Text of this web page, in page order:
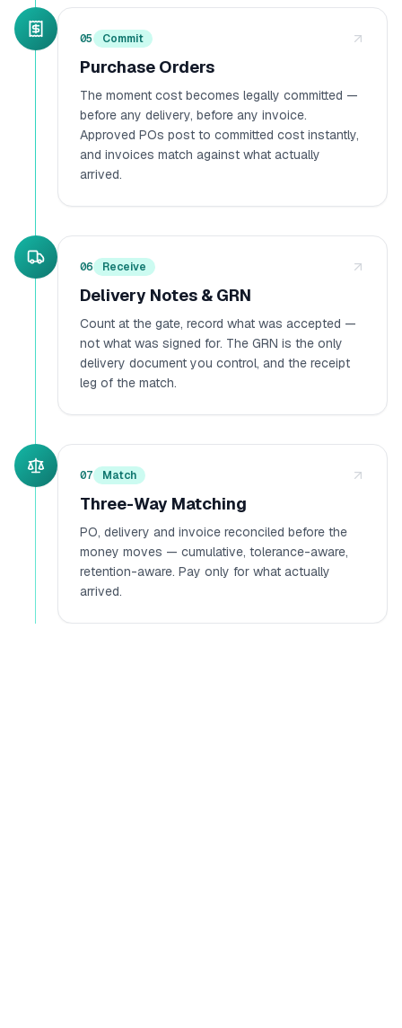
05 Commit
Purchase Orders
The moment cost becomes legally committed —
before any delivery, before any invoice.
Approved POs post to committed cost instantly,
and invoices match against what actually
arrived.
06 Receive
Delivery Notes & GRN
Count at the gate, record what was accepted —
not what was signed for. The GRN is the only
delivery document you control, and the receipt
leg of the match.
07 Match
Three-Way Matching
PO, delivery and invoice reconciled before the
money moves — cumulative, tolerance-aware,
retention-aware. Pay only for what actually
arrived.